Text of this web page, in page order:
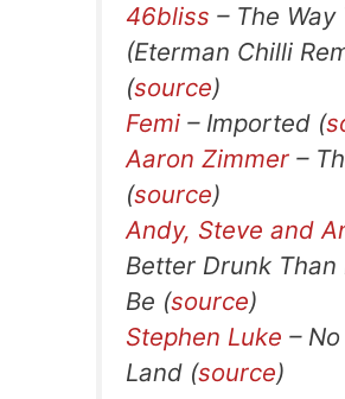
46bliss – The Way
(Eterman Chilli
(source)
Femi – Imported (
Aaron Zimmer –
(source)
Andy, Steve and
Better Drunk Than
Be (source)
Stephen Luke – No
Land (source)